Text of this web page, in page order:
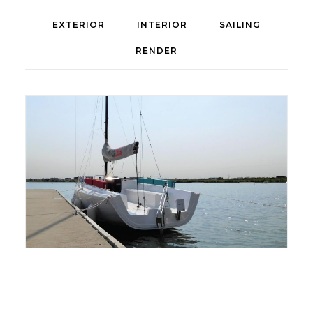
EXTERIOR INTERIOR SAILING
RENDER